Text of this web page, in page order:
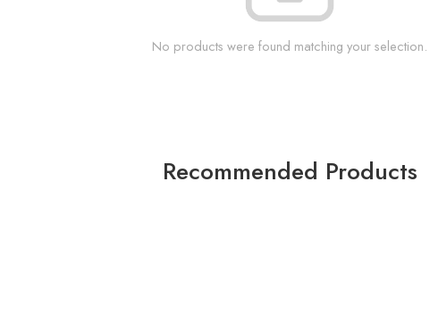
No products were found matching your selection.
Recommended Products